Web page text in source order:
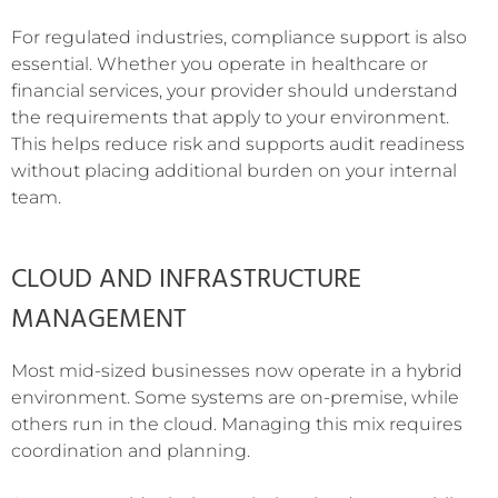
For regulated industries, compliance support is also
essential. Whether you operate in healthcare or
financial services, your provider should understand
the requirements that apply to your environment.
This helps reduce risk and supports audit readiness
without placing additional burden on your internal
team.
CLOUD AND INFRASTRUCTURE
MANAGEMENT
Most mid-sized businesses now operate in a hybrid
environment. Some systems are on-premise, while
others run in the cloud. Managing this mix requires
coordination and planning.